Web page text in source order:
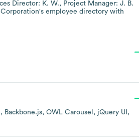
Director: K. W.
Project Manager: J. B.
Corporation's employee directory with
Backbone.js OWL Carousel
jQuery UI